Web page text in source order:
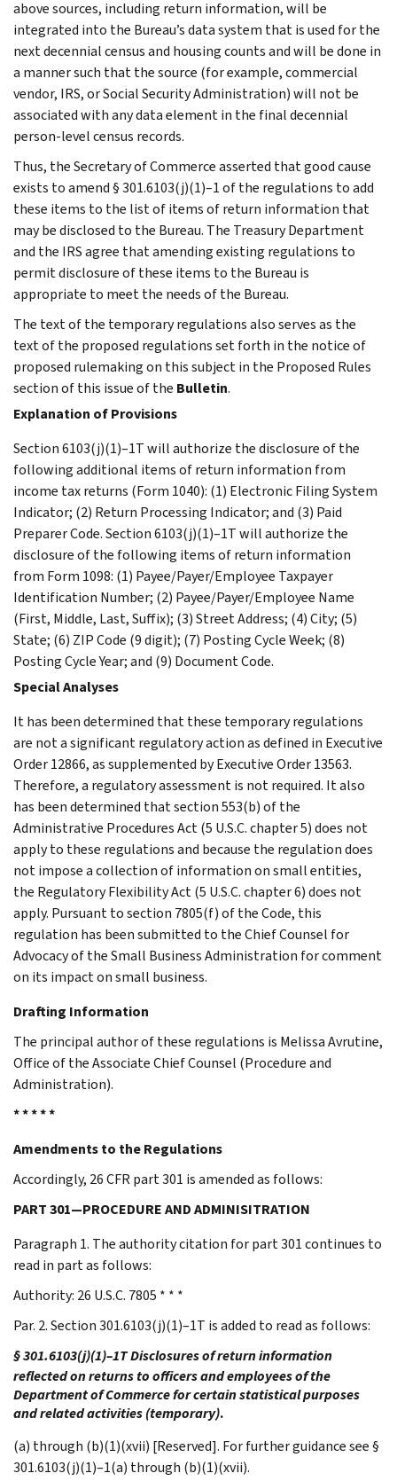
above sources, including return information, will be
integrated into the Bureau’s data system that is used for the
next decennial census and housing counts and will be done in
a manner such that the source (for example, commercial
vendor, IRS, or Social Security Administration) will not be
associated with any data element in the final decennial
person-level census records.
Thus, the Secretary of Commerce asserted that good cause
exists to amend § 301.6103(j)(1)–1 of the regulations to add
these items to the list of items of return information that
may be disclosed to the Bureau. The Treasury Department
and the IRS agree that amending existing regulations to
permit disclosure of these items to the Bureau is
appropriate to meet the needs of the Bureau.
The text of the temporary regulations also serves as the
text of the proposed regulations set forth in the notice of
proposed rulemaking on this subject in the Proposed Rules
section of this issue of the Bulletin.
Explanation of Provisions
Section 6103(j)(1)–1T will authorize the disclosure of the
following additional items of return information from
income tax returns (Form 1040): (1) Electronic Filing System
Indicator; (2) Return Processing Indicator; and (3) Paid
Preparer Code. Section 6103(j)(1)–1T will authorize the
disclosure of the following items of return information
from Form 1098: (1) Payee/Payer/Employee Taxpayer
Identification Number; (2) Payee/Payer/Employee Name
(First, Middle, Last, Suffix); (3) Street Address; (4) City; (5)
State; (6) ZIP Code (9 digit); (7) Posting Cycle Week; (8)
Posting Cycle Year; and (9) Document Code.
Special Analyses
It has been determined that these temporary regulations
are not a significant regulatory action as defined in Executive
Order 12866, as supplemented by Executive Order 13563.
Therefore, a regulatory assessment is not required. It also
has been determined that section 553(b) of the
Administrative Procedures Act (5 U.S.C. chapter 5) does not
apply to these regulations and because the regulation does
not impose a collection of information on small entities,
the Regulatory Flexibility Act (5 U.S.C. chapter 6) does not
apply. Pursuant to section 7805(f) of the Code, this
regulation has been submitted to the Chief Counsel for
Advocacy of the Small Business Administration for comment
on its impact on small business.
Drafting Information
The principal author of these regulations is Melissa Avrutine,
Office of the Associate Chief Counsel (Procedure and
Administration).
* * * * *
Amendments to the Regulations
Accordingly, 26 CFR part 301 is amended as follows:
PART 301—PROCEDURE AND ADMINISITRATION
Paragraph 1. The authority citation for part 301 continues to
read in part as follows:
Authority: 26 U.S.C. 7805 * * *
Par. 2. Section 301.6103(j)(1)–1T is added to read as follows:
§ 301.6103(j)(1)–1T Disclosures of return information
reflected on returns to officers and employees of the
Department of Commerce for certain statistical purposes
and related activities (temporary).
(a) through (b)(1)(xvii) [Reserved]. For further guidance see §
301.6103(j)(1)–1(a) through (b)(1)(xvii).